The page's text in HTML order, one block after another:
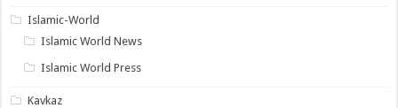
Islamic-World
Islamic World News
Islamic World Press
Kavkaz